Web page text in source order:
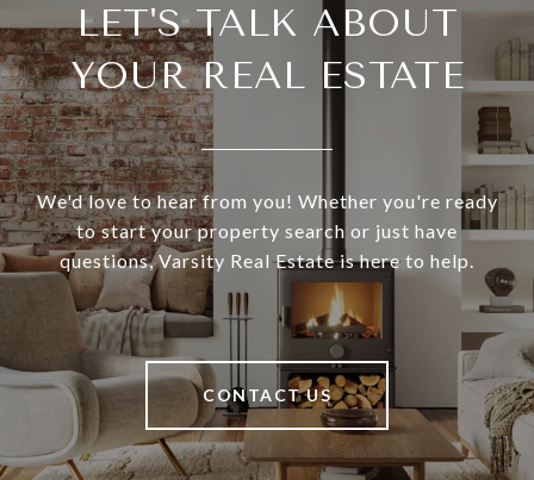
LET'S TALK ABOUT
YOUR REAL ESTATE
We'd love to hear from you! Whether you're ready
to start your property search or just have
questions, Varsity Real Estate is here to help.
CONTACT US